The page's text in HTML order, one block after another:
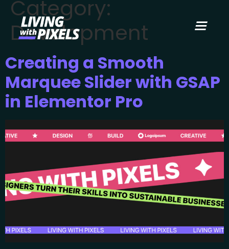
content
Category:
Development
Creating a Smooth
Marquee Slider with GSAP
in Elementor Pro